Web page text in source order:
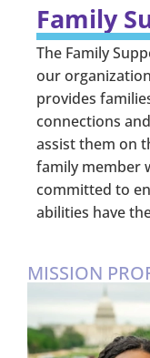
Family
The Family
our
provides
connections
assist them on
family member
committed to
abilities have
MISSION